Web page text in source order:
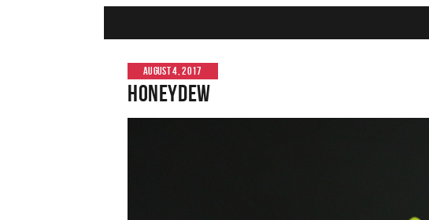
AUGUST 4, 2017
Honeydew